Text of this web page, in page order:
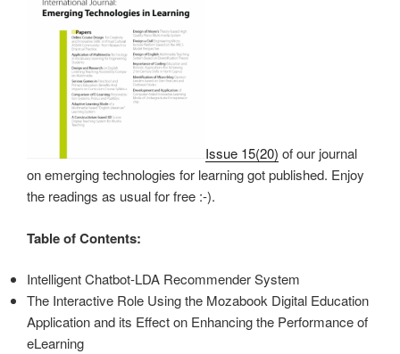
Issue 15(20) of our journal
on emerging technologies for learning got published. Enjoy
the readings as usual for free :-).
Table of Contents:
Intelligent Chatbot-LDA Recommender System
The Interactive Role Using the Mozabook Digital Education
Application and its Effect on Enhancing the Performance of
eLearning